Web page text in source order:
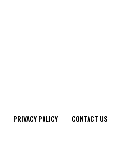
PRIVACY POLICY CONTACT US